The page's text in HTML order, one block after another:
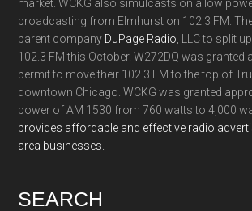
market. WCKG also simulcasts on a low
broadcasting from Elmhurst on 102.3 FM.
parent company DuPage Radio , LLC to split
102.3 FM this October. W272DQ was granted
permit to move their 102.3 FM to the top of
downtown Chicago. WCKG was granted
power of AM 1530 from 760 watts to 4,000
provides affordable and effective radio
area businesses.
SEARCH